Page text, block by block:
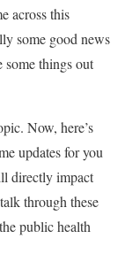
across this
some good news
some things out
Now, here’s
updates for you
directly impact
through these
public health